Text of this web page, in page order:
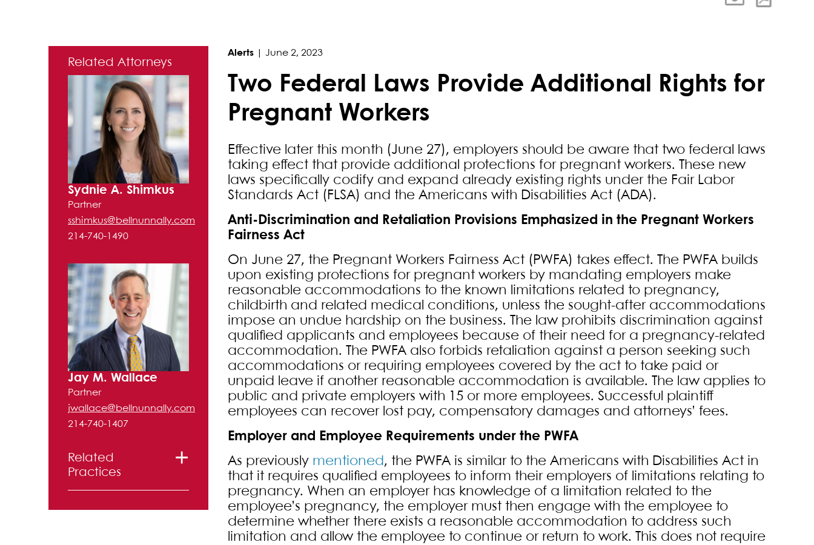
Alerts June 2, 2023
Two Federal Laws Provide Additional Rights for
Pregnant Workers
Effective later this month (June 27), employers should be aware that two federal laws
taking effect that provide additional protections for pregnant workers. These new
laws specifically codify and expand already existing rights under the Fair Labor
Standards Act (FLSA) and the Americans with Disabilities Act (ADA).
Anti-Discrimination and Retaliation Provisions Emphasized in the Pregnant Workers
Fairness Act
On June 27, the Pregnant Workers Fairness Act (PWFA) takes effect. The PWFA builds
upon existing protections for pregnant workers by mandating employers make
reasonable accommodations to the known limitations related to pregnancy,
childbirth and related medical conditions, unless the sought-after accommodations
impose an undue hardship on the business. The law prohibits discrimination against
qualified applicants and employees because of their need for a pregnancy-related
accommodation. The PWFA also forbids retaliation against a person seeking such
accommodations or requiring employees covered by the act to take paid or
unpaid leave if another reasonable accommodation is available. The law applies to
public and private employers with 15 or more employees. Successful plaintiff
employees can recover lost pay, compensatory damages and attorneys’ fees.
Employer and Employee Requirements under the PWFA
As previously mentioned, the PWFA is similar to the Americans with Disabilities Act in
that it requires qualified employees to inform their employers of limitations relating to
pregnancy. When an employer has knowledge of a limitation related to the
employee’s pregnancy, the employer must then engage with the employee to
determine whether there exists a reasonable accommodation to address such
limitation and allow the employee to continue or return to work. This does not require
Primary Sidebar
Related Attorneys
Sydnie A. Shimkus
Partner
sshimkus@bellnunnally.com
214-740-1490
Jay M. Wallace
Partner
jwallace@bellnunnally.com
214-740-1407
Related
Practices